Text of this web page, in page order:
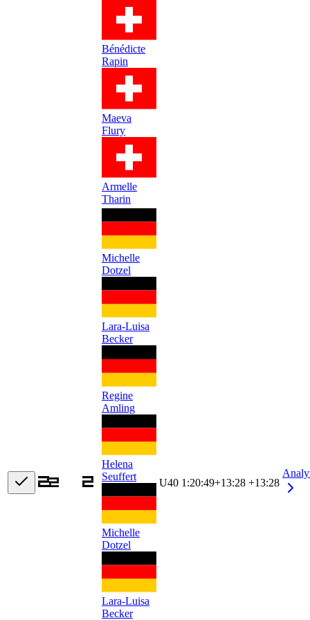
Bénédicte
Rapin
Maeva
Flury
Armelle
Tharin
Michelle
Dotzel
Lara-Luisa
Becker
Regine
Amling
Helena
Seuffert
Michelle
Dotzel
Lara-Luisa
Becker
U40 1:20:49+13:28 +13:28